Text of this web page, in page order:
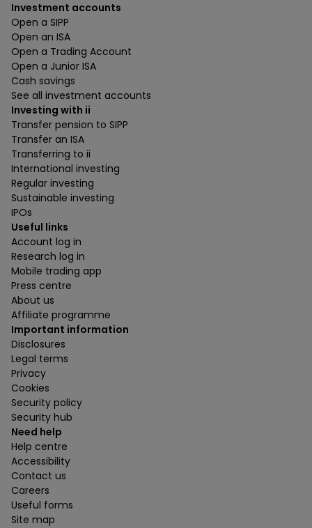
Investment accounts
Open a SIPP
Open an ISA
Open a Trading Account
Open a Junior ISA
Cash savings
See all investment accounts
Investing with ii
Transfer pension to SIPP
Transfer an ISA
Transferring to ii
International investing
Regular investing
Sustainable investing
IPOs
Useful links
Account log in
Research log in
Mobile trading app
Press centre
About us
Affiliate programme
Important information
Disclosures
Legal terms
Privacy
Cookies
Security policy
Security hub
Need help
Help centre
Accessibility
Contact us
Careers
Useful forms
Site map